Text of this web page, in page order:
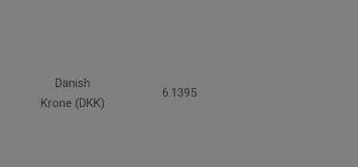
Danish
Krone (DKK)
6.1395